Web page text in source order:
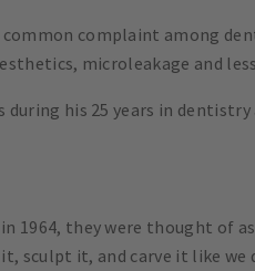
complaint among
microleakage and
his 25 years in dentistry
1964, they were thought of
sculpt it, and carve it like we